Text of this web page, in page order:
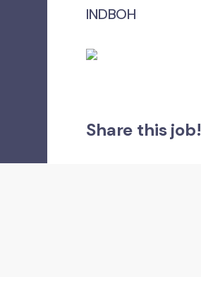
INDBOH
Share this job!